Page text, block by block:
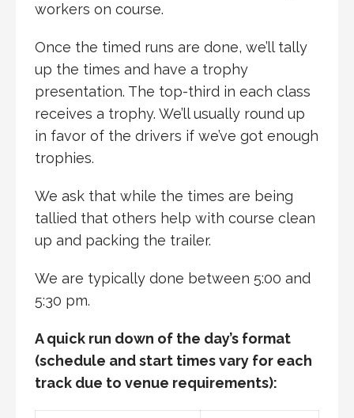
workers on course.
Once the timed runs are done, we’ll tally
up the times and have a trophy
presentation. The top-third in each class
receives a trophy. We’ll usually round up
in favor of the drivers if we’ve got enough
trophies.
We ask that while the times are being
tallied that others help with course clean
up and packing the trailer.
We are typically done between 5:00 and
5:30 pm.
A quick run down of the day’s format
(schedule and start times vary for each
track due to venue requirements):